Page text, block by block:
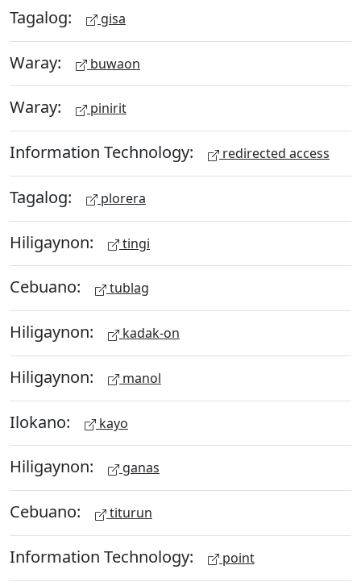
Tagalog: gisa
Waray: buwaon
Waray: pinirit
Information Technology: redirected access
Tagalog: plorera
Hiligaynon: tingi
Cebuano: tublag
Hiligaynon: kadak-on
Hiligaynon: manol
Ilokano: kayo
Hiligaynon: ganas
Cebuano: titurun
Information Technology: point